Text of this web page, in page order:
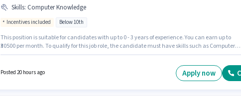
Skills: Computer Knowledge
Incentives included Below 10th
This position is suitable for candidates with up to 0 - 3 years of experience. You can earn up to
₹30500 per month. To qualify for this job role, the candidate must have skills such as Computer
Insurance, PF, Medical Benefits may be provided based on the position and company policies.
Posted 20 hours ago Apply now